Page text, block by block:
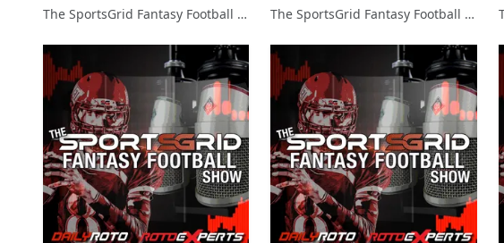
The SportsGrid Fantasy Football Show The SportsGrid Fantasy Football Show